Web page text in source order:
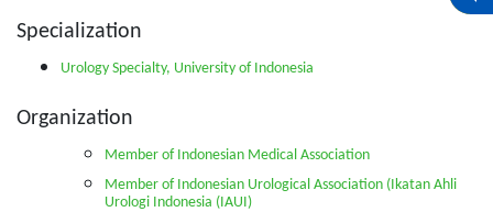
Specialization
Urology Specialty, University of Indonesia
Organization
Member of Indonesian Medical Association
Member of Indonesian Urological Association (Ikatan Ahli
Urologi Indonesia (IAUI)